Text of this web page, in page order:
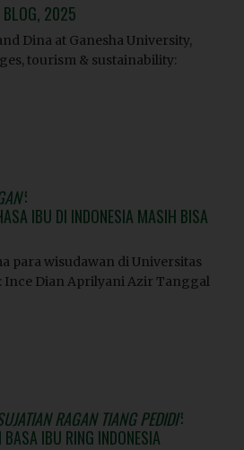
BLOG, 2025
Dina at Ganesha University,
tourism & sustainability:
:
IBU DI INDONESIA MASIH BISA
para wisudawan di Universitas
Ince Dian Aprilyani Azir Tanggal
RAGAN TIANG PEDIDI’:
BASA IBU RING INDONESIA